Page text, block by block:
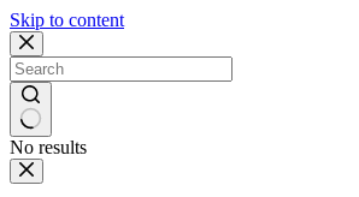
Skip to content
No results